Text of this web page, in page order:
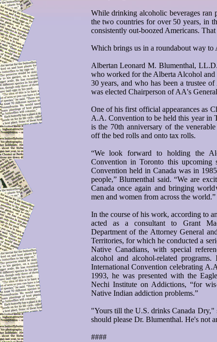
While drinking alcoholic beverages ran
the two countries for over 50 years, in
consistently out-boozed Americans. That
Which brings us in a roundabout way
Albertan Leonard M. Blumenthal,
who worked for the Alberta Alcohol
30 years, and who has been a trustee
was elected Chairperson of AA's
One of his first official appearances as
A.A. Convention to be held this year in
is the 70th anniversary of the
off the bed rolls and onto tax rolls.
“We look forward to holding the
Convention in Toronto this upcoming
Convention held in Canada was in
people,” Blumenthal said. “We are
Canada once again and bringing
men and women from across the world.”
In the course of his work, according to
acted as a consultant to Grant
Department of the Attorney General
Territories, for which he conducted a
Native Canadians, with special
alcohol and alcohol-related
International Convention celebrating
1993, he was presented with the
Nechi Institute on Addictions, “for
Native Indian addiction problems.”
"Yours till the U.S. drinks Canada Dry,"
should please Dr. Blumenthal. He's not
####